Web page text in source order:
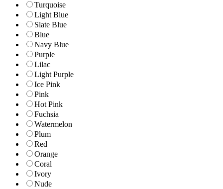
Turquoise
Light Blue
Slate Blue
Blue
Navy Blue
Purple
Lilac
Light Purple
Ice Pink
Pink
Hot Pink
Fuchsia
Watermelon
Plum
Red
Orange
Coral
Ivory
Nude